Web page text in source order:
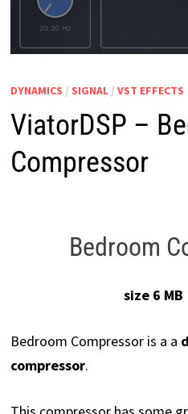
DYNAMICS / SIGNAL/ VST EFFECTS
ViatorDSP –
Compressor
Bedroom
size 6
Bedroom Compressor is a a
compressor.